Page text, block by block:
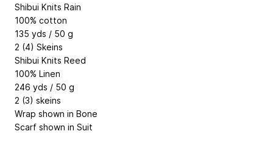
Shibui Knits Rain
100% cotton
135 yds / 50 g
2 (4) Skeins
Shibui Knits Reed
100% Linen
246 yds / 50 g
2 (3) skeins
Wrap shown in Bone
Scarf shown in Suit